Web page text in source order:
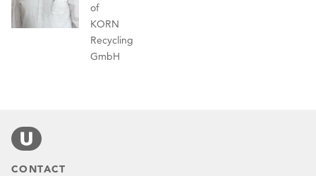
of
KORN
Recycling
GmbH
CONTACT